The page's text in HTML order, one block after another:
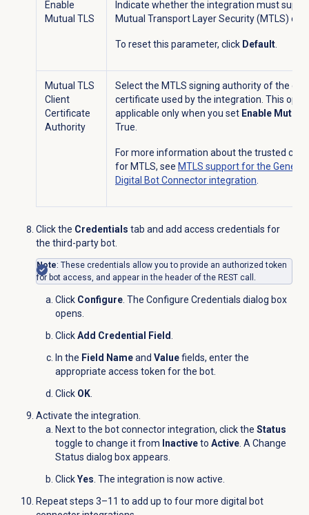
Enable
Mutual TLS
Indicate whether the integration must
Mutual Transport Layer Security (MTLS) or
To reset this parameter, click Default.
Mutual TLS
Client
Certificate
Authority
Select the MTLS signing authority of the
certificate used by the integration. This
applicable only when you set Enable Mutual
True.
For more information about the trusted
for MTLS, see MTLS support for the
Digital Bot Connector integration
Click the Credentials tab and add access credentials for
the third-party bot.
Note: These credentials allow you to provide an authorized token
for bot access, and appear in the header of the REST call.
Click Configure. The Configure Credentials dialog box
opens.
ClickAdd Credential Field
In the Field Nameand Valuefields, enter the
appropriate access token for the bot.
Click OK.
Activate the integration.
Next to the bot connector integration, click the Status
toggle to change it from Inactiveto Active. A Change
Status dialog box appears.
ClickYes . The integration is now active.
Repeat steps 3–11 to add up to four more digital bot